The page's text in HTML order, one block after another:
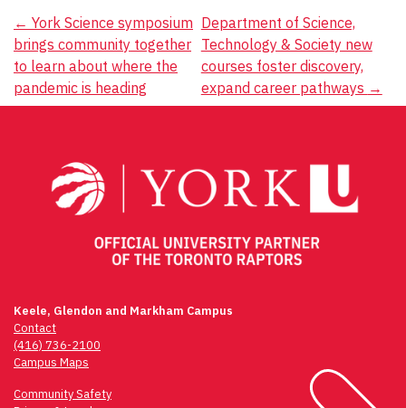
Post
navigation
← York Science symposium
brings community together
to learn about where the
pandemic is heading
Department of Science,
Technology & Society new
courses foster discovery,
expand career pathways →
Keele, Glendon and Markham Campus
Contact
(416) 736-2100
Campus Maps
Community Safety